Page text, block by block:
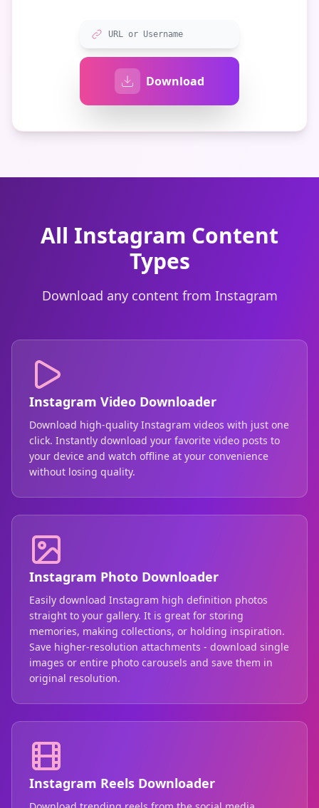
URL or Username
Download
All Instagram Content
Types
Download any content from Instagram
Instagram Video Downloader
Download high-quality Instagram videos with just one
click. Instantly download your favorite video posts to
your device and watch offline at your convenience
without losing quality.
Instagram Photo Downloader
Easily download Instagram high definition photos
straight to your gallery. It is great for storing
memories, making collections, or holding inspiration.
Save higher-resolution attachments - download single
images or entire photo carousels and save them in
original resolution.
Instagram Reels Downloader